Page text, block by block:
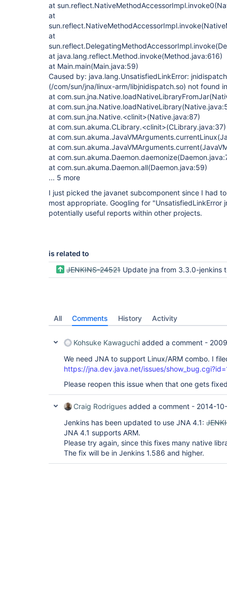
at
at
at
at java.lang.reflect.Method.invoke(Method.java:616)
at Main.main(Main.java:59)
Caused by: java.lang.UnsatisfiedLinkError: jnidispatch
(/com/sun/jna/linux-arm/libjnidispatch.so) not found
at
at
at com.sun.jna.Native.<clinit>(Native.java:87)
at com.sun.akuma.CLibrary.<clinit>(CLibrary.java:37)
at
at
at
at com.sun.akuma.Daemon.all(Daemon.java:59)
... 5 more
I just picked the javanet subcomponent since I had
most appropriate. Googling for "UnsatisfiedLinkError
potentially useful reports within other projects.
is related to
JENKINS-24521 Update jna from 3.3.0-jenkins to 4.1.0 (or
All Comments History Activity
Kohsuke Kawaguchi added a comment -
We need JNA to support Linux/ARM combo. I
https://jna.dev.java.net/issues/
Please reopen this issue when that one gets
Craig Rodrigues added a comment - 2014-
Jenkins has been updated to use JNA 4.1:
JNA 4.1 supports ARM.
Please try again, since this fixes many native
The fix will be in Jenkins 1.586 and higher.